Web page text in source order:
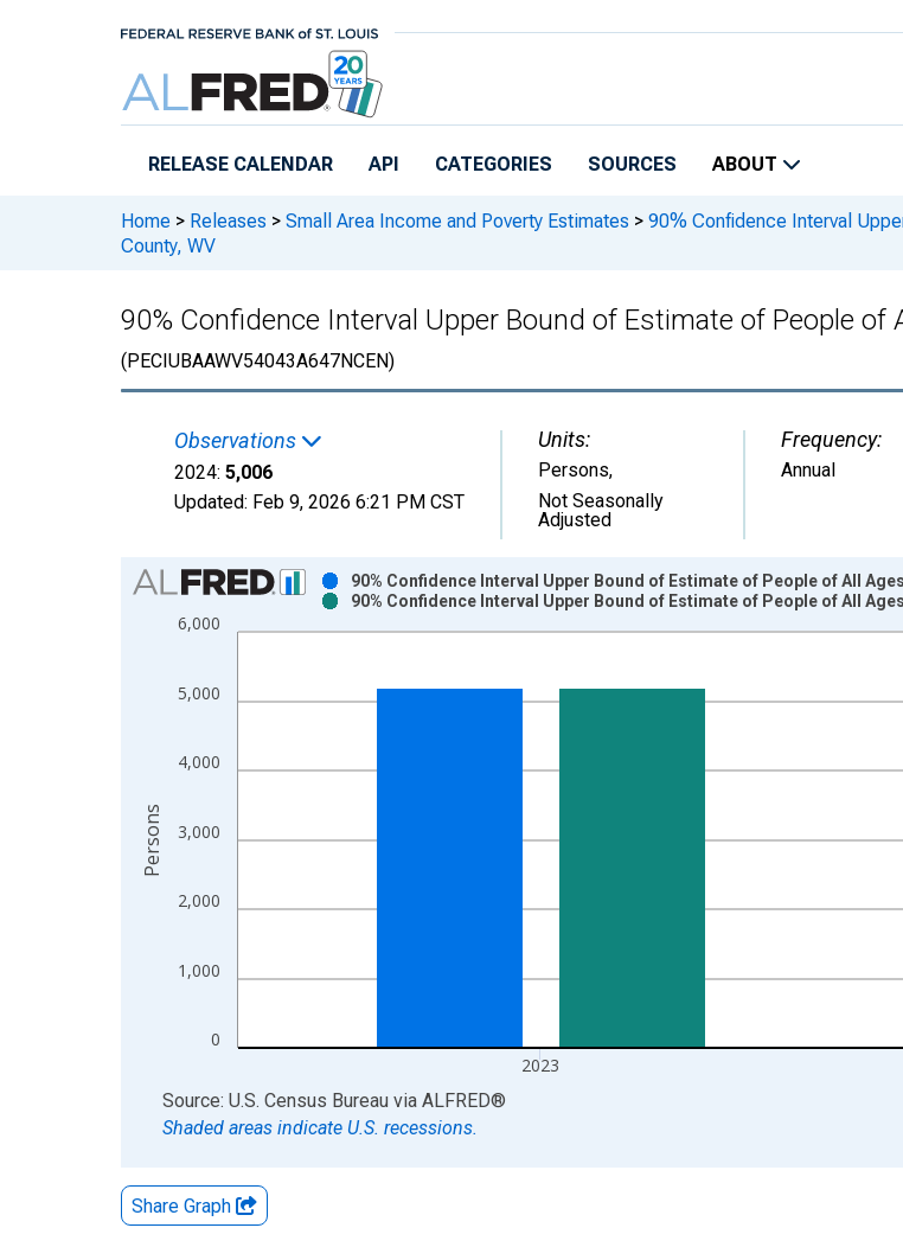
RELEASE CALENDAR API CATEGORIES SOURCES ABOUT
Home > Releases > Small Area Income and Poverty Estimates > 90% Confidence Interval
County, WV
90% Confidence Interval Upper Bound of Estimate of People
(PECIUBAAWV54043A647NCEN)
Observations
2024: 5,006
Updated: Feb 9, 2026 6:21 PM CST
Units:
Persons,
Not Seasonally
Adjusted
Frequency:
Annual
Chart
Bar chart with 2 data series.
View as data table, Chart
The chart has 2 Y axes displaying Persons and yAxisRight.
0
1,000
2,000
3,000
4,000
5,000
6,000
2023
90% Confidence Interval Upper Bound of Estimate of People of All
90% Confidence Interval Upper Bound of Estimate of People of All
Persons
End of interactive chart.
Source: U.S. Census Bureau via ALFRED®
Shaded areas indicate U.S. recessions.
Share Graph